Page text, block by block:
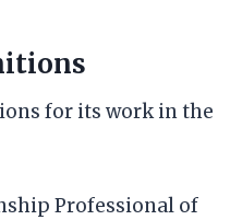
for its work in the
Professional of